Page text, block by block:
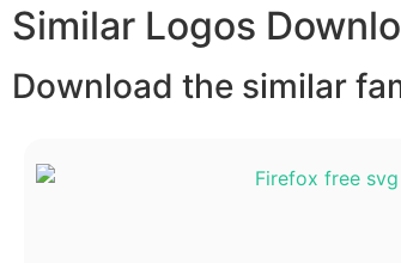
Similar Logos
Download the similar